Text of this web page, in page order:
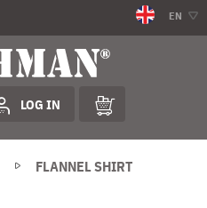
EN
LOG IN
FLANNEL SHIRT